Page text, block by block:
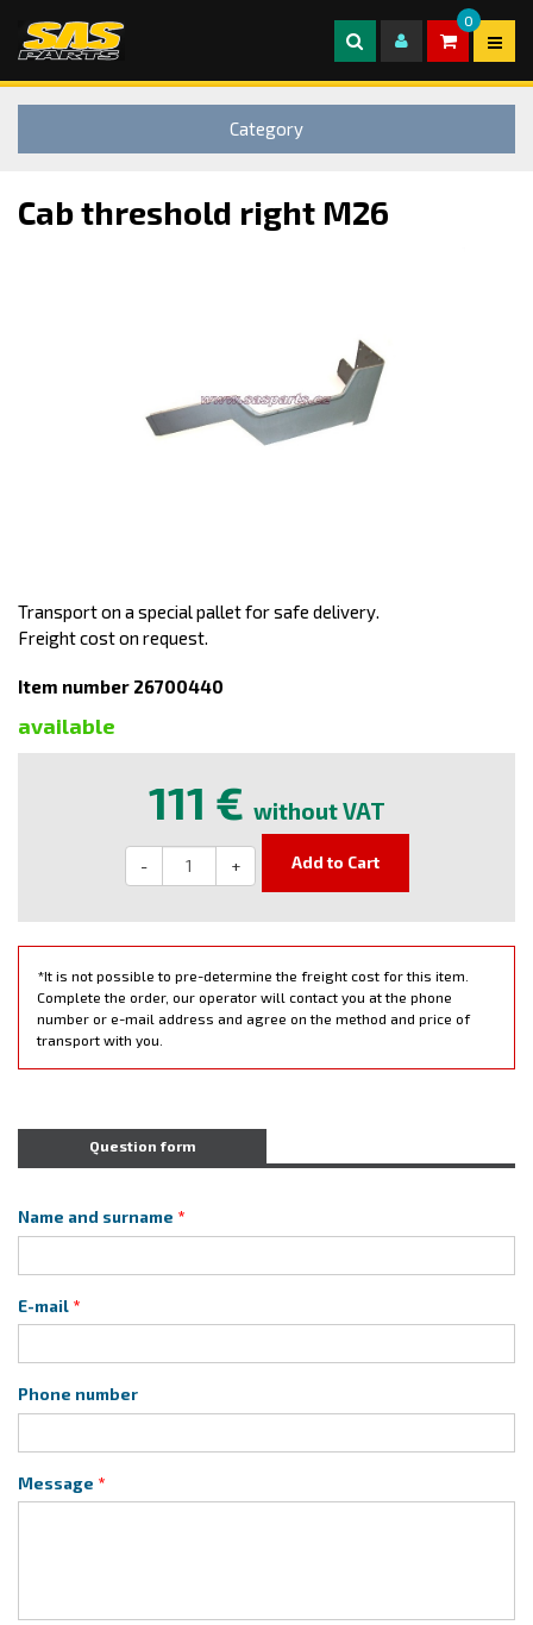
0
Category
Cab threshold right M26
Transport on a special pallet for safe delivery.
Freight cost on request.
Item number 26700440
available
111 € without VAT
- + Add to Cart
*It is not possible to pre-determine the freight cost for this item.
Complete the order, our operator will contact you at the phone
number or e-mail address and agree on the method and price of
transport with you.
Question form
Name and surname
E-mail
Phone number
Message